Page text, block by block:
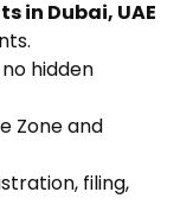
in Dubai, UAE
hidden
Zone and
filing,